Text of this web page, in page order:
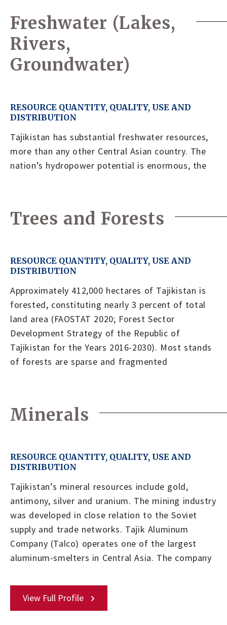
Freshwater (Lakes,
Rivers,
Groundwater)
RESOURCE QUANTITY, QUALITY, USE AND
DISTRIBUTION
Tajikistan has substantial freshwater resources,
more than any other Central Asian country. The
nation’s hydropower potential is enormous, the
Trees and Forests
RESOURCE QUANTITY, QUALITY, USE AND
DISTRIBUTION
Approximately 412,000 hectares of Tajikistan is
forested, constituting nearly 3 percent of total
land area (FAOSTAT 2020; Forest Sector
Development Strategy of the Republic of
Tajikistan for the Years 2016-2030). Most stands
of forests are sparse and fragmented
Minerals
RESOURCE QUANTITY, QUALITY, USE AND
DISTRIBUTION
Tajikistan’s mineral resources include gold,
antimony, silver and uranium. The mining industry
was developed in close relation to the Soviet
supply and trade networks. Tajik Aluminum
Company (Talco) operates one of the largest
aluminum-smelters in Central Asia. The company
View Full Profile